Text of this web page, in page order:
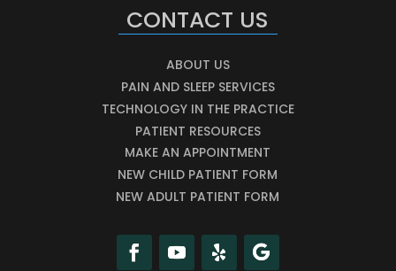
CONTACT US
ABOUT US
PAIN AND SLEEP SERVICES
TECHNOLOGY IN THE PRACTICE
PATIENT RESOURCES
MAKE AN APPOINTMENT
NEW CHILD PATIENT FORM
NEW ADULT PATIENT FORM